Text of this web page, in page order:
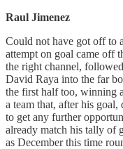
Raul Jimenez
Could not have got off to
attempt on goal came off
the right channel,
David Raya into the far
the first half too, winning
a team that, after his
to get any further
already match his tally of
as December this time